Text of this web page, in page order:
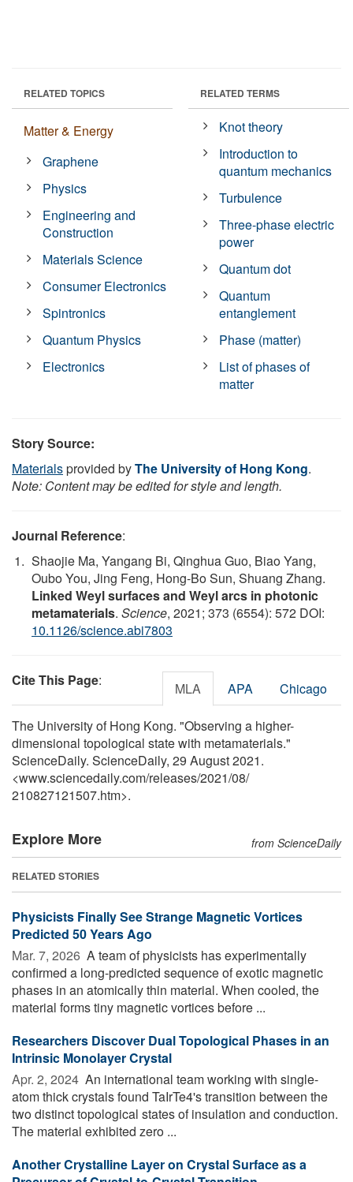
RELATED TOPICS
Matter & Energy
Graphene
Physics
Engineering and
Construction
Materials Science
Consumer Electronics
Spintronics
Quantum Physics
Electronics
RELATED TERMS
Knot theory
Introduction to
quantum mechanics
Turbulence
Three-phase electric
power
Quantum dot
Quantum
entanglement
Phase (matter)
List of phases of
matter
Story Source:
Materialsprovided byThe University of Hong Kong.
Note: Content may be edited for style and length.
Journal Reference:
Shaojie Ma, Yangang Bi, Qinghua Guo, Biao Yang,
Oubo You, Jing Feng, Hong-Bo Sun, Shuang Zhang.
Linked Weyl surfaces and Weyl arcs in photonic
metamaterials. Science, 2021; 373 (6554): 572 DOI:
10.1126/science.abi7803
Cite This Page: MLA APA Chicago
The University of Hong Kong. "Observing a higher-
dimensional topological state with metamaterials."
ScienceDaily. ScienceDaily, 29 August 2021.
<www.sciencedaily.com/releases/2021/08/
210827121507.htm>.
Explore More from ScienceDaily
RELATED STORIES
Physicists Finally See Strange Magnetic Vortices
Predicted 50 Years Ago
Mar. 7, 2026  A team of physicists has experimentally
confirmed a long-predicted sequence of exotic magnetic
phases in an atomically thin material. When cooled, the
material forms tiny magnetic vortices before ...
Researchers Discover Dual Topological Phases in an
Intrinsic Monolayer Crystal
Apr. 2, 2024  An international team working with single-
atom thick crystals found TaIrTe4's transition between the
two distinct topological states of insulation and conduction.
The material exhibited zero ...
Another Crystalline Layer on Crystal Surface as a